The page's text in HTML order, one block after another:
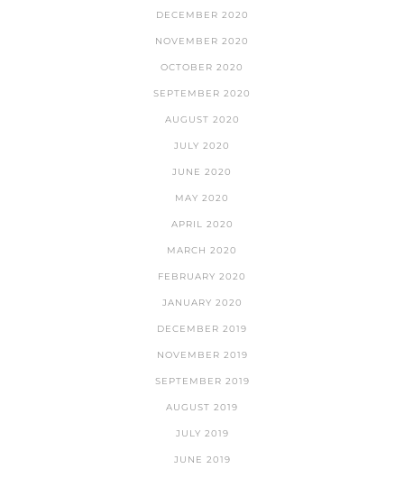
DECEMBER 2020
NOVEMBER 2020
OCTOBER 2020
SEPTEMBER 2020
AUGUST 2020
JULY 2020
JUNE 2020
MAY 2020
APRIL 2020
MARCH 2020
FEBRUARY 2020
JANUARY 2020
DECEMBER 2019
NOVEMBER 2019
SEPTEMBER 2019
AUGUST 2019
JULY 2019
JUNE 2019